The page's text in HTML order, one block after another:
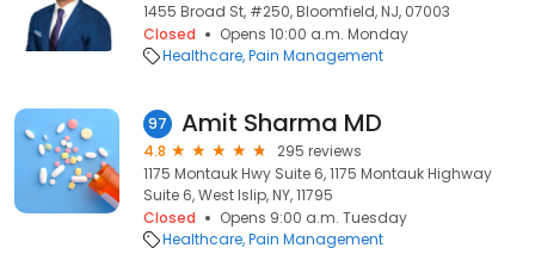
1455 Broad St, #250, Bloomfield, NJ, 07003
Closed
Opens 10:00 a.m. Monday
Healthcare Pain Management
97 Amit Sharma MD
4.8
295 reviews
1175 Montauk Hwy Suite 6, 1175 Montauk Highway
Suite 6, West Islip, NY, 11795
Closed
Opens 9:00 a.m. Tuesday
Healthcare Pain Management